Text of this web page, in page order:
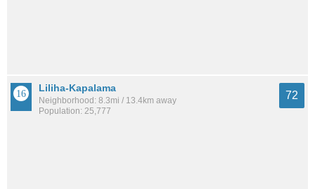
Liliha-Kapalama
Neighborhood: 8.3mi / 13.4km away
Population: 25,777
72